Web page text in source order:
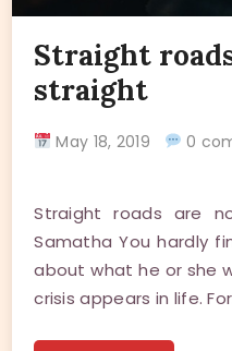
Straight
straight
May 18, 2019 0
Straight roads are
Samatha You hardly
about what he or she
crisis appears in life.